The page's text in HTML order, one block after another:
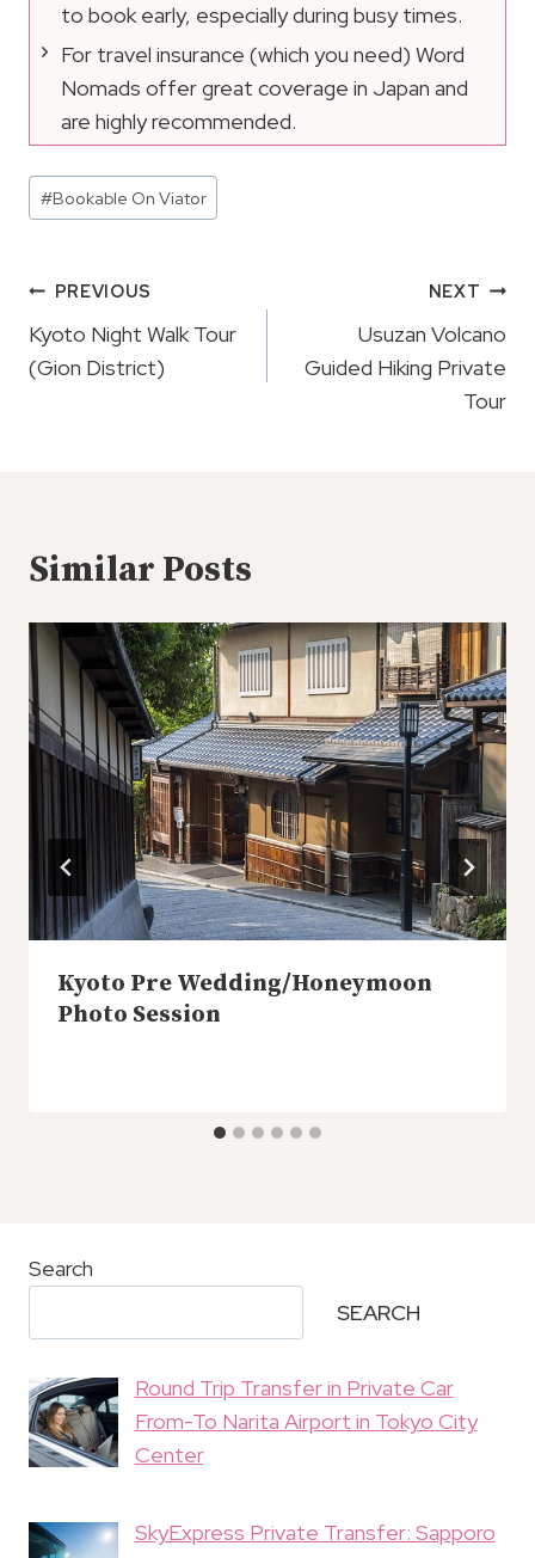
to book early, especially during busy times.
For travel insurance (which you need) Word
Nomads offer great coverage in Japan and
are highly recommended.
Post
Tags:
#Bookable On Viator
Post
Navigation
PREVIOUS
Kyoto Night Walk Tour
(Gion District)
NEXT
Usuzan Volcano
Guided Hiking Private
Tour
Similar Posts
Kyoto Pre Wedding/Honeymoon
Photo Session
Search
SEARCH
Round Trip Transfer in Private Car
From-To Narita Airport in Tokyo City
Center
SkyExpress Private Transfer: Sapporo